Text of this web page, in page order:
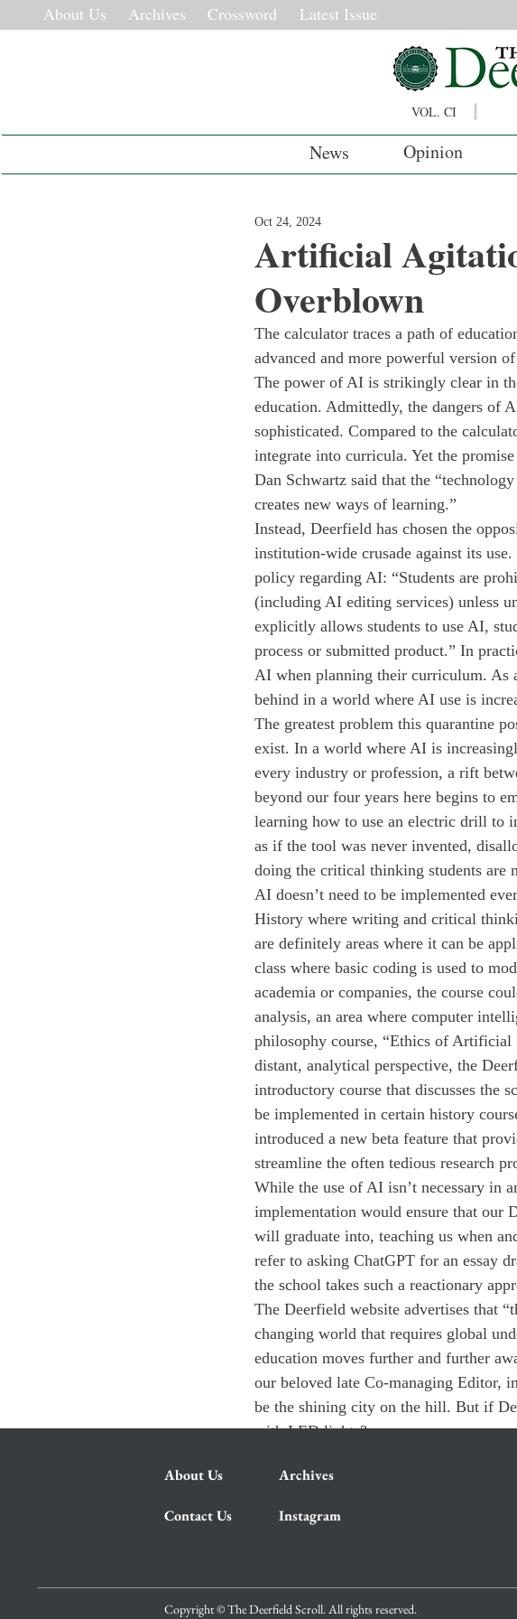
About Us Archives Crossword Latest Issue
VOL. CI
News Opinion
Artificial
Overblown
Oct 24, 2024
The calculator traces a path of
advanced and more powerful version
The power of AI is strikingly clear in
education. Admittedly, the dangers of
sophisticated. Compared to the
integrate into curricula. Yet the
Dan Schwartz said that the
creates new ways of learning.”
Instead, Deerfield has chosen the
institution-wide crusade against its
policy regarding AI: “Students are
(including AI editing services) unless
explicitly allows students to use AI,
process or submitted product.” In
AI when planning their curriculum. As
behind in a world where AI use is
The greatest problem this quarantine
exist. In a world where AI is
every industry or profession, a rift
beyond our four years here begins to
learning how to use an electric drill to
as if the tool was never invented,
doing the critical thinking students are
AI doesn’t need to be implemented
History where writing and critical
are definitely areas where it can be
class where basic coding is used to
academia or companies, the course
analysis, an area where computer
philosophy course, “Ethics of
distant, analytical perspective, the
introductory course that discusses the
be implemented in certain history
introduced a new beta feature that
streamline the often tedious research
While the use of AI isn’t necessary in
implementation would ensure that our
will graduate into, teaching us when
refer to asking ChatGPT for an essay
the school takes such a reactionary
The Deerfield website advertises that
changing world that requires global
education moves further and further
our beloved late Co-managing Editor,
be the shining city on the hill. But if
with LED lights?
About Us Archives
Contact Us Instagram
Copyright © The Deerfield Scroll. All rights reserved.